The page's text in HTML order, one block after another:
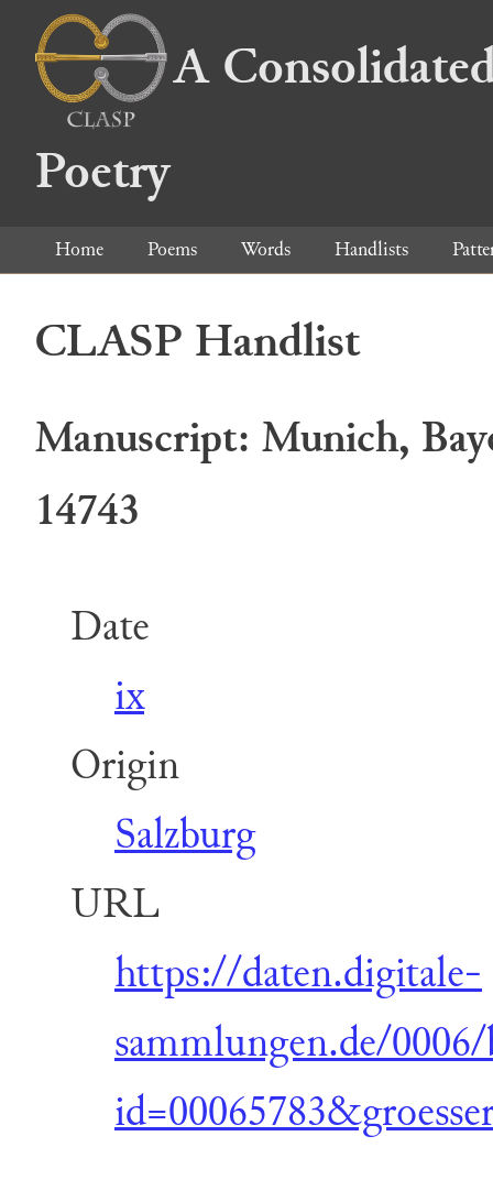
A
Poetry
Home Poems Words Handlists
CLASP Handlist
Manuscript: Munich,
14743
Date
ix
Origin
Salzburg
URL
https://daten.digitale-
sammlungen.de/